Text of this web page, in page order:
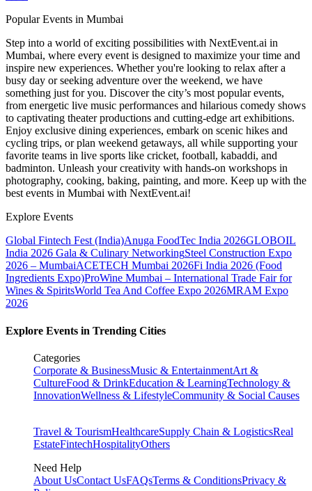
Popular Events in Mumbai
Step into a world of exciting possibilities with NextEvent.ai in
Mumbai, where every event is designed to maximize your time and
inspire new experiences. Whether you're looking to relax after a
busy day or seeking adventure over the weekend, we have
something just for you. Discover the city’s most popular events,
from energetic live music performances and hilarious comedy shows
to captivating theater productions and cutting-edge art exhibitions.
Enjoy exclusive dining experiences, embark on scenic hikes and
cycling trips, or plan weekend getaways, all while supporting your
favorite teams in live sports like cricket, football, kabaddi, and
badminton. Unleash your creativity with hands-on workshops in
photography, cooking, baking, painting, and more. Keep up with the
best events in Mumbai with NextEvent.ai!
Explore Events
Global Fintech Fest (India)Anuga FoodTec India 2026GLOBOIL
India 2026 Gala & Culinary NetworkingSteel Construction Expo
2026 – MumbaiACETECH Mumbai 2026Fi India 2026 (Food
Ingredients Expo)ProWine Mumbai – International Trade Fair for
Wines & SpiritsWorld Tea And Coffee Expo 2026MRAM Expo
2026
Explore Events in Trending Cities
Categories
Corporate & BusinessMusic & EntertainmentArt &
CultureFood & DrinkEducation & LearningTechnology &
InnovationWellness & LifestyleCommunity & Social Causes
Travel & TourismHealthcareSupply Chain & LogisticsReal
EstateFintechHospitalityOthers
Need Help
About UsContact UsFAQsTerms & ConditionsPrivacy &